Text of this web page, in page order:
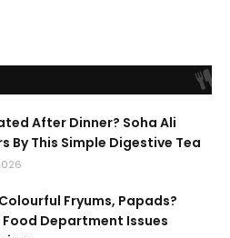
After Dinner? Soha Ali
By This Simple Digestive Tea
Fryums, Papads?
Food Department Issues